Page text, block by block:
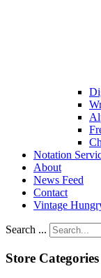
Notation
About
News Feed
Contact
Vintage
Search ...
Store Categories